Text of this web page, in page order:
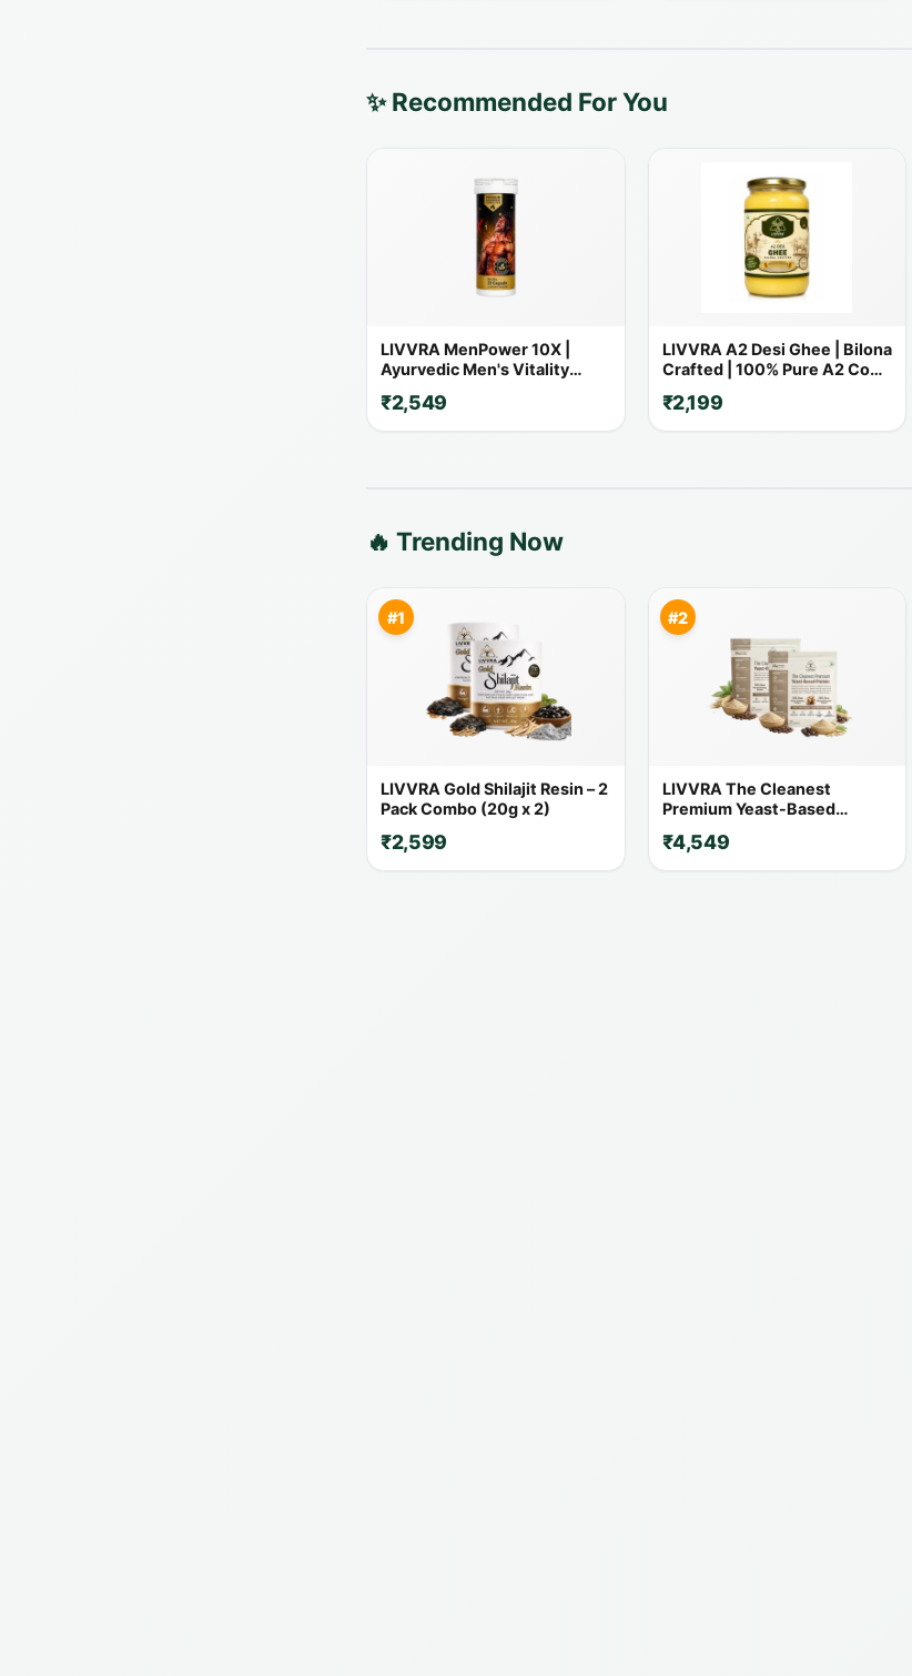
✨ Recommended For You
LIVVRA MenPower 10X |
Ayurvedic Men's Vitality
Herbs
₹2,549
LIVVRA A2 Desi Ghee | Bilona
Crafted | 100% Pure A2 Cow
₹2,199
🔥 Trending Now
#1
LIVVRA Gold Shilajit Resin – 2
Pack Combo (20g x 2)
₹2,599
#2
LIVVRA The Cleanest
Premium Yeast-Based
x 2)
₹4,549